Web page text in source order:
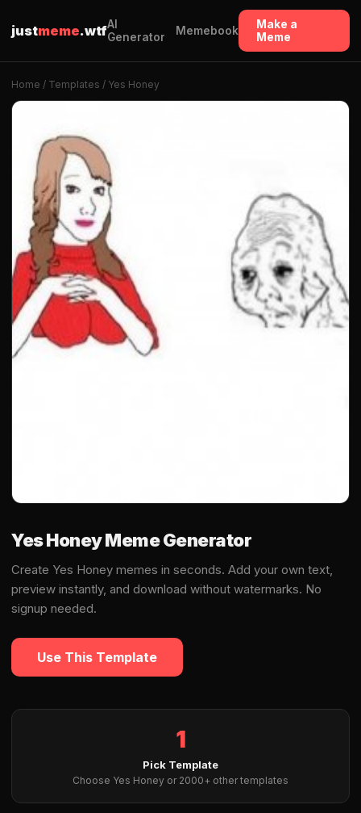
justmeme.wtfAI
Generator
Memebook
Make a
Meme
Home / Templates / Yes Honey
Yes Honey Meme Generator
Create Yes Honey memes in seconds. Add your own text,
preview instantly, and download without watermarks. No
signup needed.
Use This Template
1
Pick Template
Choose Yes Honey or 2000+ other templates